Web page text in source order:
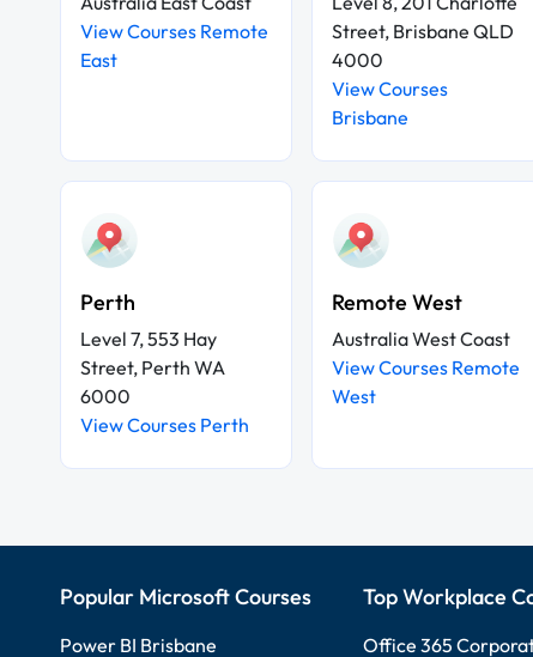
View Courses Remote
East
Street, Brisbane QLD
4000
View Courses
Brisbane
Perth
Level 7, 553 Hay
Street, Perth WA
6000
View Courses Perth
Remote West
Australia West Coast
View Courses Remote
West
Popular Microsoft Courses
Power BI Brisbane
Top Workplace
Office 365